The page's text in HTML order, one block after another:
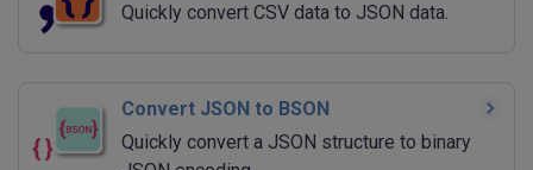
Quickly convert CSV data to JSON data.
Convert JSON to BSON
Quickly convert a JSON structure to binary